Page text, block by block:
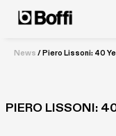
News /Piero Lissoni: 40
PIERO LISSONI: